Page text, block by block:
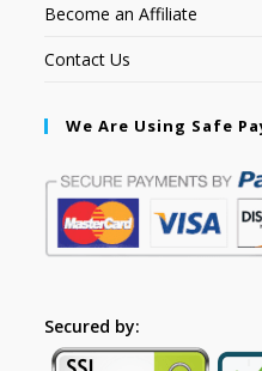
Become an Affiliate
Contact Us
We Are Using Safe
Secured by: